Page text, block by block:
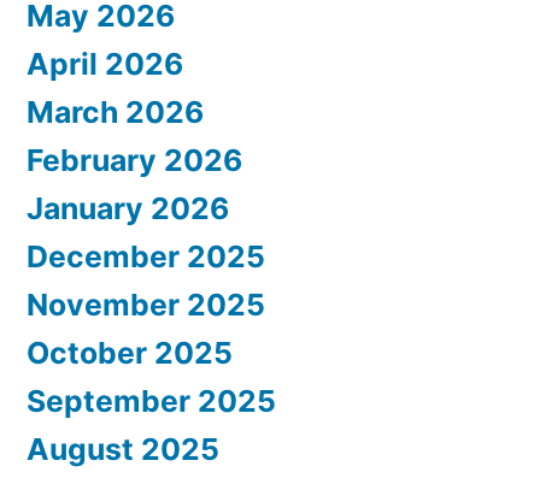
May 2026
April 2026
March 2026
February 2026
January 2026
December 2025
November 2025
October 2025
September 2025
August 2025